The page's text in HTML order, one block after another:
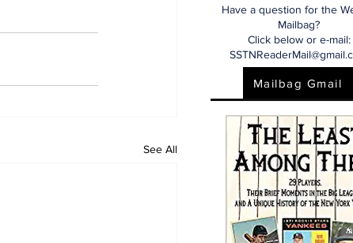
See All
Have a question for the
Mailbag?
Click below or e-mail:
Mailbag Gmail